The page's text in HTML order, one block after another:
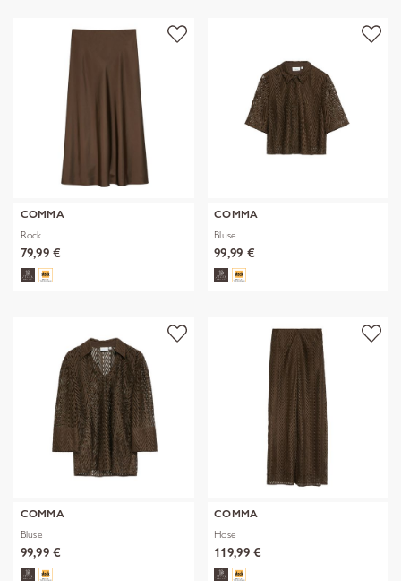
COMMA
Rock
79,99 €
COMMA
Bluse
99,99 €
COMMA
Bluse
99,99 €
COMMA
Hose
119,99 €